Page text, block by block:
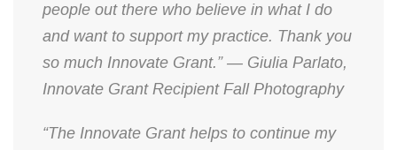
people out there who believe in what I do
and want to support my practice. Thank you
so much Innovate Grant.” — Giulia Parlato,
Innovate Grant Recipient Fall Photography
“The Innovate Grant helps to continue my